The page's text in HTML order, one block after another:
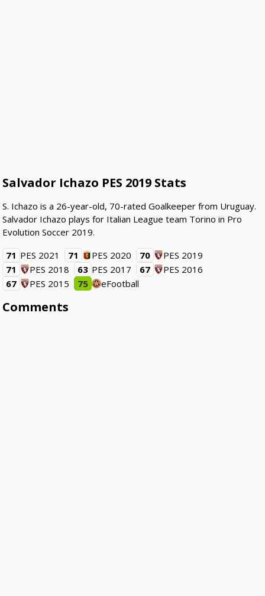
Salvador Ichazo PES 2019 Stats
S. Ichazo is a 26-year-old, 70-rated Goalkeeper from Uruguay.
Salvador Ichazo plays for Italian League team Torino in Pro
Evolution Soccer 2019.
71 PES 2021 71 PES 2020 70
PES 2019
71
PES 2018 63 PES 2017 67
PES 2016
67
PES 2015 75 eFootball
Comments